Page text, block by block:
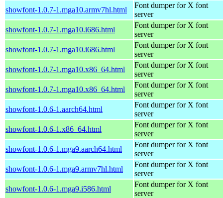
showfont-1.0.7-1.mga10.armv7hl.html
Font dumper for X font
server
showfont-1.0.7-1.mga10.i686.html
Font dumper for X font
server
showfont-1.0.7-1.mga10.i686.html
Font dumper for X font
server
showfont-1.0.7-1.mga10.x86_64.html
Font dumper for X font
server
showfont-1.0.7-1.mga10.x86_64.html
Font dumper for X font
server
showfont-1.0.6-1.aarch64.html
Font dumper for X font
server
showfont-1.0.6-1.x86_64.html
Font dumper for X font
server
showfont-1.0.6-1.mga9.aarch64.html
Font dumper for X font
server
showfont-1.0.6-1.mga9.armv7hl.html
Font dumper for X font
server
showfont-1.0.6-1.mga9.i586.html
Font dumper for X font
server